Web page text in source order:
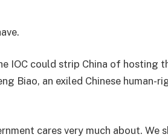
IOC could strip China of hosting
Biao, an exiled Chinese human-
cares very much about. We